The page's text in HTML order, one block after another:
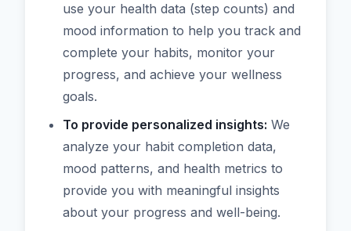
use your health data (step counts) and
mood information to help you track and
complete your habits, monitor your
progress, and achieve your wellness
goals.
To provide personalized insights: We
analyze your habit completion data,
mood patterns, and health metrics to
provide you with meaningful insights
about your progress and well-being.